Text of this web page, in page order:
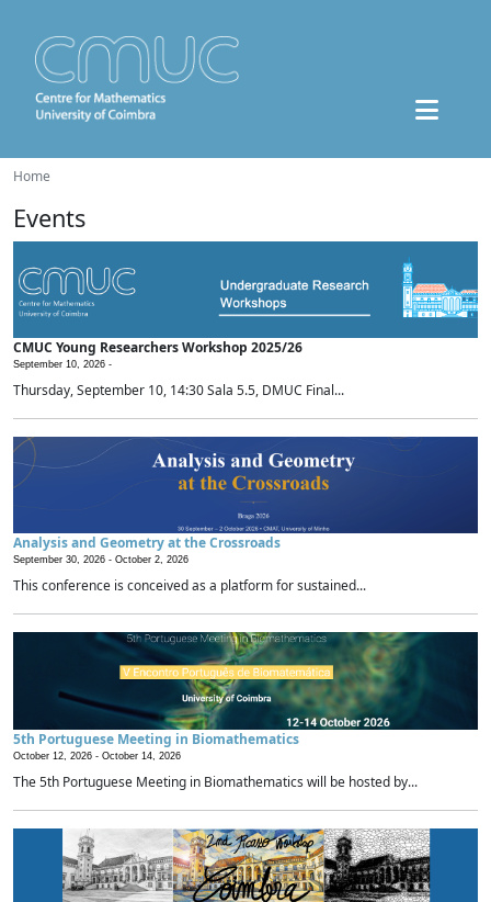
Home
Events
CMUC Young Researchers Workshop 2025/26
September 10, 2026 -
Thursday, September 10, 14:30 Sala 5.5, DMUC Final...
Analysis and Geometry at the Crossroads
September 30, 2026 - October 2, 2026
This conference is conceived as a platform for sustained...
5th Portuguese Meeting in Biomathematics
October 12, 2026 - October 14, 2026
The 5th Portuguese Meeting in Biomathematics will be hosted by...